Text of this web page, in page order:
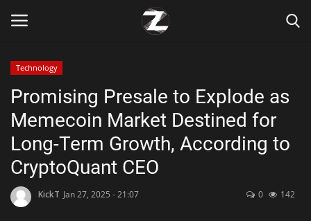
Home
Contact
Zen
Technology
Promising Presale to Explode as
Memecoin Market Destined for
Long-Term Growth, According to
CryptoQuant CEO
KickT Jan 27, 2025 - 21:07 0 142